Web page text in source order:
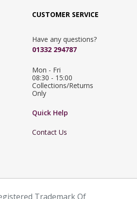
CUSTOMER SERVICE
Have any questions?
01332 294787
Mon - Fri
08:30 - 15:00
Collections/Returns
Only
Quick Help
Contact Us
Trademark Of